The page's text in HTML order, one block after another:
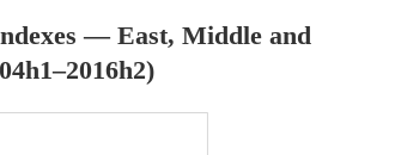
— East, Middle and